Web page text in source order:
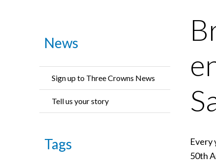
News
Sign up to Three Crowns News
Tell us your story
Tags
Every
50th